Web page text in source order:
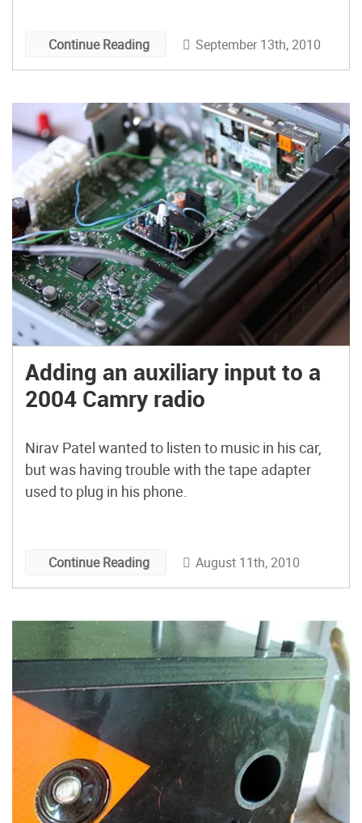
check out this 3D Stereoscope Slide and Video
Shooter Instructable by courtervideo.
Continue Reading September 13th, 2010
Adding an auxiliary input to a
2004 Camry radio
Nirav Patel wanted to listen to music in his car,
but was having trouble with the tape adapter
used to plug in his phone.
Continue Reading August 11th, 2010